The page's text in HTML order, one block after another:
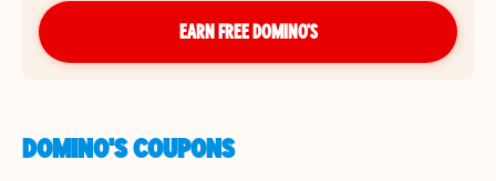
EARN FREE DOMINO’S
DOMINO'S COUPONS